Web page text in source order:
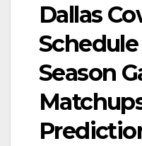
Dallas
Schedule
Season